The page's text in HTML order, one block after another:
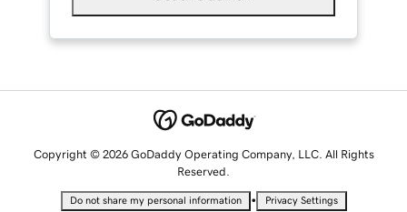
Copyright © 2026 GoDaddy Operating Company, LLC. All Rights
Reserved.
Do not share my personal information • Privacy Settings